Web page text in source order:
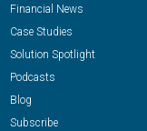
Financial News
Case Studies
Solution Spotlight
Podcasts
Blog
Subscribe